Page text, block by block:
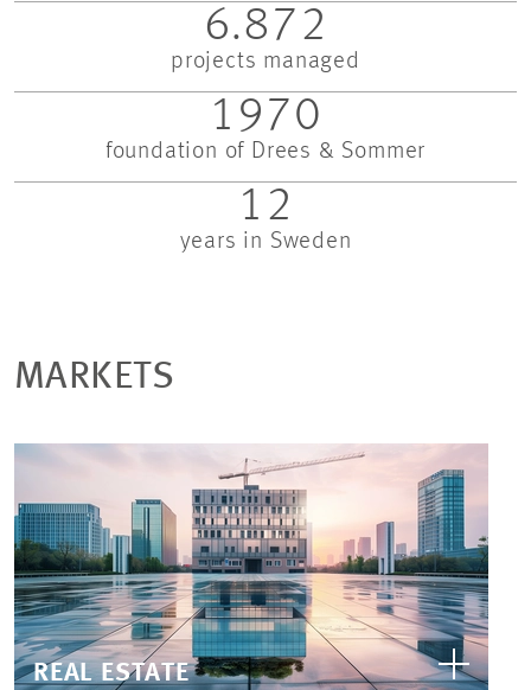
6.872
projects managed
1970
foundation of Drees & Sommer
12
years in Sweden
MARKETS
REAL ESTATE